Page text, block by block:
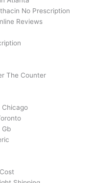
No Prescription
Reviews
The Counter
Chicago
Gb